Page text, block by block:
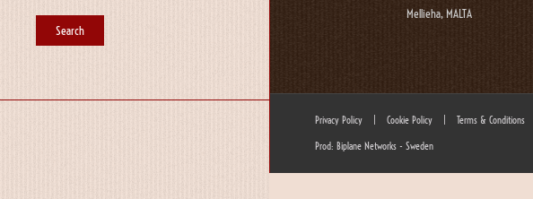
Mellieha, MALTA
Privacy Policy Cookie Policy Terms & Conditions
Prod: Biplane Networks - Sweden